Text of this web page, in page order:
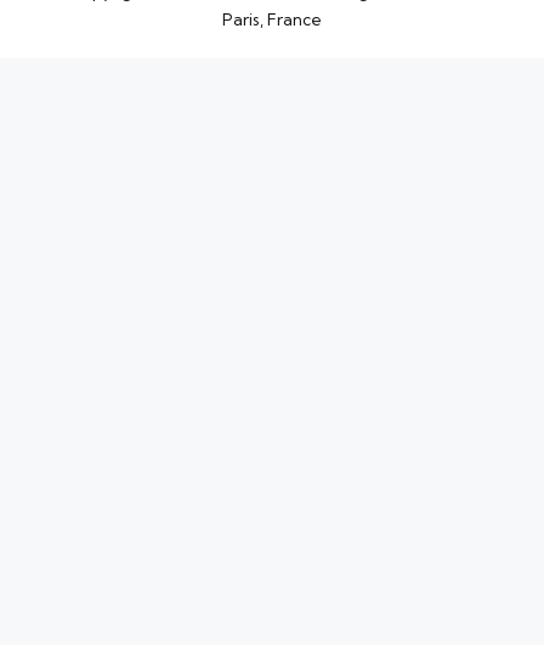
Paris, France